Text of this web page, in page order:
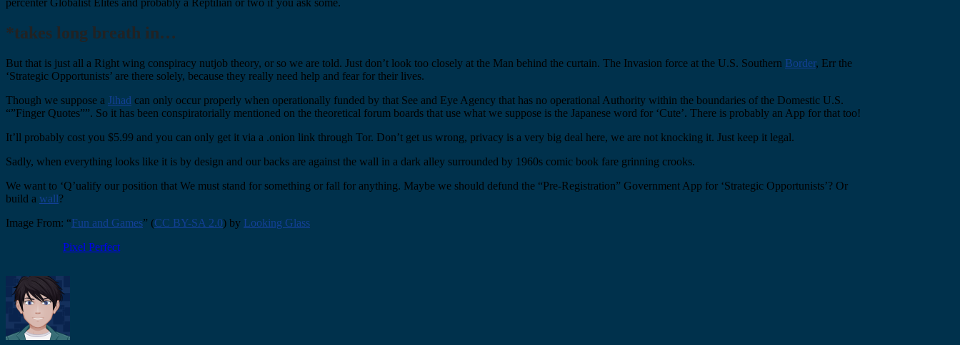
percenter Globalist Elites and probably a Reptilian or two if you ask some.
*takes long breath in…
But that is just all a Right wing conspiracy nutjob theory, or so we are told. Just don’t look too closely at the Man behind the curtain. The Invasion force at the U.S. Southern Border, Err the
‘Strategic Opportunists’ are there solely, because they really need help and fear for their lives.
Though we suppose a Jihad can only occur properly when operationally funded by that See and Eye Agency that has no operational Authority within the boundaries of the Domestic U.S.
“”Finger Quotes””. So it has been conspiratorially mentioned on the theoretical forum boards that use what we suppose is the Japanese word for ‘Cute’. There is probably an App for that too!
It’ll probably cost you $5.99 and you can only get it via a .onion link through Tor. Don’t get us wrong, privacy is a very big deal here, we are not knocking it. Just keep it legal.
Sadly, when everything looks like it is by design and our backs are against the wall in a dark alley surrounded by 1960s comic book fare grinning crooks.
We want to ‘Q’ualify our position that We must stand for something or fall for anything. Maybe we should defund the “Pre-Registration” Government App for ‘Strategic Opportunists’? Or
build a wall?
Image From: “Fun and Games” (CC BY-SA 2.0) by Looking Glass
Pixel Perfect